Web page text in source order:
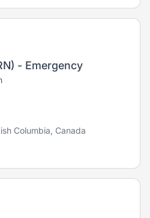
- Emergency
Columbia, Canada